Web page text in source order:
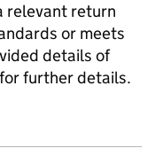
relevant return
or meets
details of
for further details.